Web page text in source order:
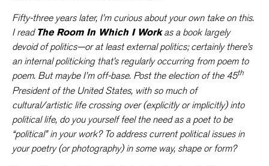
Fifty-three years later, I’m curious about your own take on this.
I read The Room In Which I Workas a book largely
devoid of politics—or at least external politics; certainly there’s
an internal politicking that’s regularly occurring from poem to
poem. But maybe I’m off-base. Post the election of the 45th
President of the United States, with so much of
cultural/artistic life crossing over (explicitly or implicitly) into
political life, do you yourself feel the need as a poet to be
“political” in your work? To address current political issues in
your poetry (or photography) in some way, shape or form?